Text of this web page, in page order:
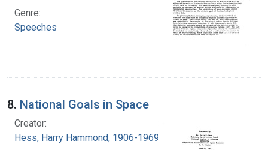
Genre:
Speeches
8. National Goals in Space
Creator:
Hess, Harry Hammond, 1906-1969